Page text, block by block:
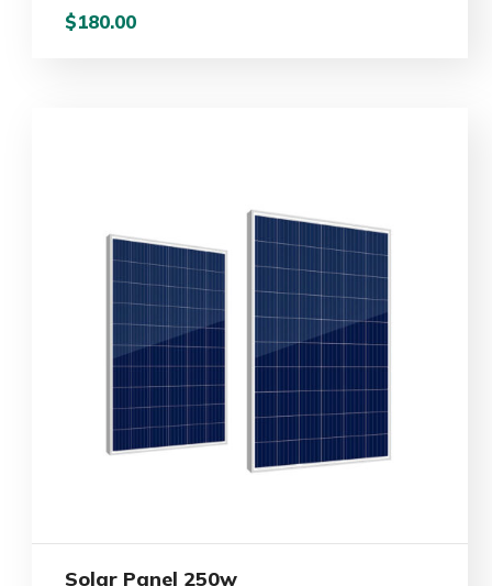
Rated
4.00
$180.00
Solar Panel 250w